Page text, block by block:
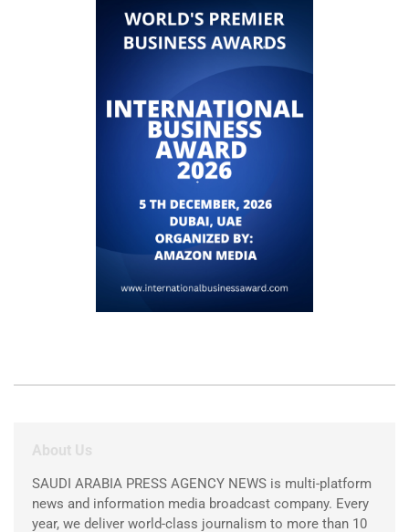
About Us
SAUDI ARABIA PRESS AGENCY NEWS is multi-platform
news and information media broadcast company. Every
year, we deliver world-class journalism to more than 10